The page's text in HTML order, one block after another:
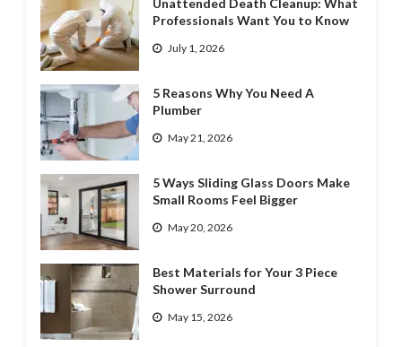
Unattended Death Cleanup: What
Professionals Want You to Know
July 1, 2026
5 Reasons Why You Need A
Plumber
May 21, 2026
5 Ways Sliding Glass Doors Make
Small Rooms Feel Bigger
May 20, 2026
Best Materials for Your 3 Piece
Shower Surround
May 15, 2026